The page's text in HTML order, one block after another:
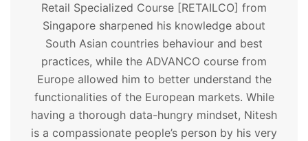
Retail Specialized Course [RETAILCO] from
Singapore sharpened his knowledge about
South Asian countries behaviour and best
practices, while the ADVANCO course from
Europe allowed him to better understand the
functionalities of the European markets. While
having a thorough data-hungry mindset, Nitesh
is a compassionate people’s person by his very